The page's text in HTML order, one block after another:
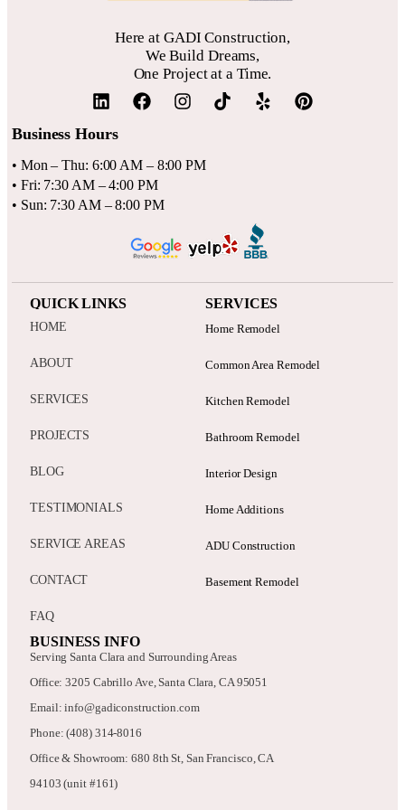
confirm that your contractor is licensed and insured for your
Here at GADI Construction,
We Build Dreams,
One Project at a Time.
Business Hours
• Mon – Thu: 6:00 AM – 8:00 PM
• Fri: 7:30 AM – 4:00 PM
• Sun: 7:30 AM – 8:00 PM
QUICK LINKS
HOME
ABOUT
SERVICES
PROJECTS
BLOG
TESTIMONIALS
SERVICE AREAS
CONTACT
FAQ
SERVICES
Home Remodel
Common Area Remodel
Kitchen Remodel
Bathroom Remodel
Interior Design
Home Additions
ADU Construction
Basement Remodel
BUSINESS INFO
Serving Santa Clara and Surrounding Areas
Office: 3205 Cabrillo Ave, Santa Clara, CA 95051
Email: info@gadiconstruction.com
Phone: (408) 314-8016
Office & Showroom: 680 8th St, San Francisco, CA
94103 (unit #161)